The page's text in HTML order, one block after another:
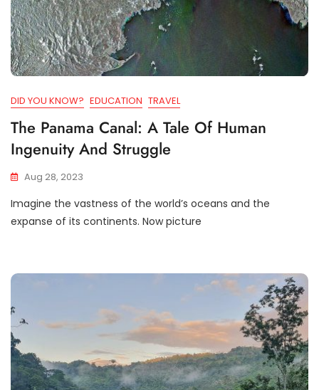
DID YOU KNOW? EDUCATION TRAVEL
The Panama Canal: A Tale Of Human
Ingenuity And Struggle
Aug 28, 2023
Imagine the vastness of the world’s oceans and the
expanse of its continents. Now picture